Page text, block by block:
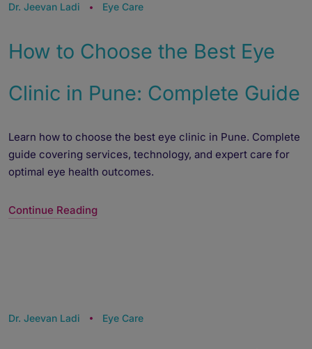
Dr. Jeevan Ladi Eye Care
How to Choose the Best Eye
Clinic in Pune: Complete Guide
Learn how to choose the best eye clinic in Pune. Complete
guide covering services, technology, and expert care for
optimal eye health outcomes.
Continue Reading
Dr. Jeevan Ladi Eye Care